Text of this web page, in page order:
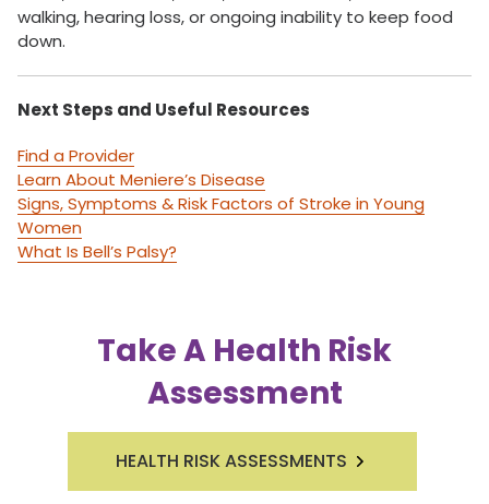
walking, hearing loss, or ongoing inability to keep food
down.
Next Steps and Useful Resources
Find a Provider
Learn About Meniere’s Disease
Signs, Symptoms & Risk Factors of Stroke in Young
Women
What Is Bell’s Palsy?
Take A Health Risk
Assessment
HEALTH RISK ASSESSMENTS